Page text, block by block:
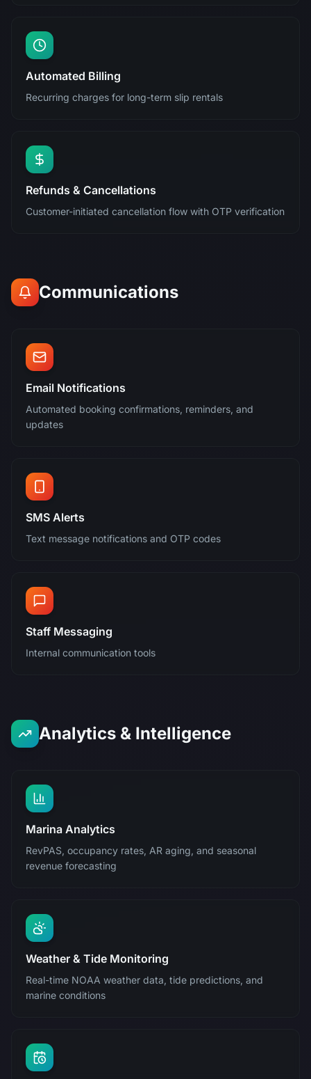
Automated Billing
Recurring charges for long-term slip rentals
Refunds & Cancellations
Customer-initiated cancellation flow with OTP verification
Communications
Email Notifications
Automated booking confirmations, reminders, and
updates
SMS Alerts
Text message notifications and OTP codes
Staff Messaging
Internal communication tools
Analytics & Intelligence
Marina Analytics
RevPAS, occupancy rates, AR aging, and seasonal
revenue forecasting
Weather & Tide Monitoring
Real-time NOAA weather data, tide predictions, and
marine conditions